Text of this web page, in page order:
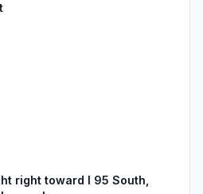
right toward I 95 South,